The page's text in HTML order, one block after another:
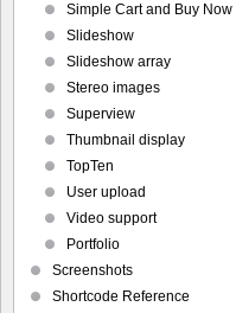
Simple Cart and Buy Now
Slideshow
Slideshow array
Stereo images
Superview
Thumbnail display
TopTen
User upload
Video support
Portfolio
Screenshots
Shortcode Reference